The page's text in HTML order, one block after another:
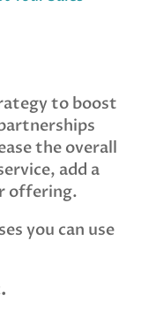
to boost
the overall
add a
offering.
you can use